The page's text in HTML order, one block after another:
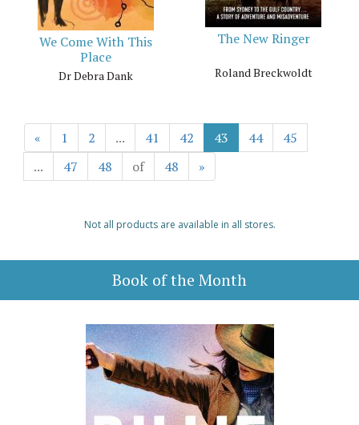
We Come With This
Place
Dr Debra Dank
The New Ringer
Roland Breckwoldt
« 1 2 ... 41 42 43 44
45
...
47 48 of 48 »
Not all products are available in all stores.
Book of the Month